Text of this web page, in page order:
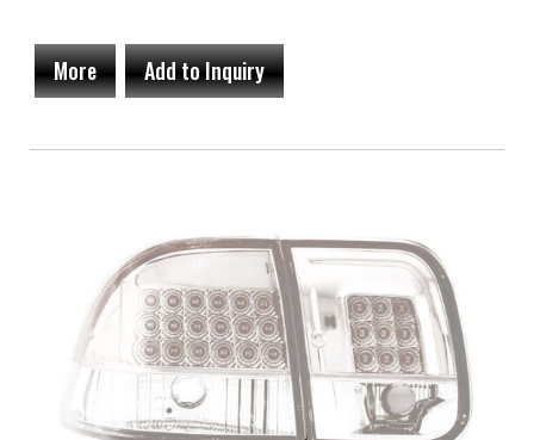
More Add to Inquiry